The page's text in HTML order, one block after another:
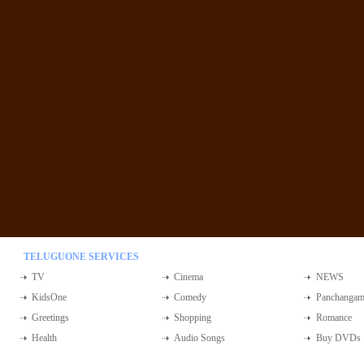
TELUGUONE SERVICES
TV
Cinema
NEWS
KidsOne
Comedy
Panchangam
Greetings
Shopping
Romance
Health
Audio Songs Buy DVDs